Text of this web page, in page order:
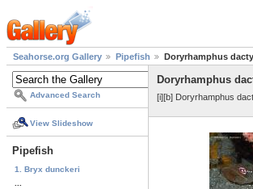
Seahorse.org Gallery Pipefish Doryrhamphus
Advanced Search
View Slideshow
Pipefish
1. Bryx dunckeri
Doryrhamphus
[i][b] Doryrhamphus